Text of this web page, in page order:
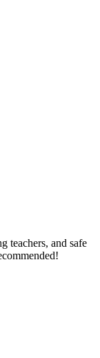
teachers, and safe